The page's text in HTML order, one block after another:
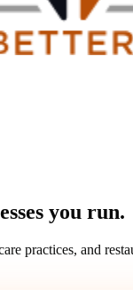
you run.
practices, and